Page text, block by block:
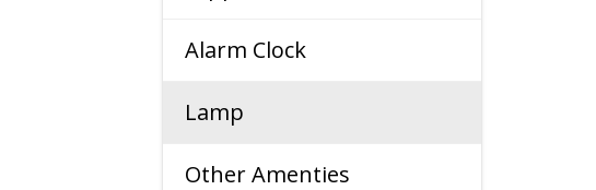
Alarm Clock
Lamp
Other Amenties